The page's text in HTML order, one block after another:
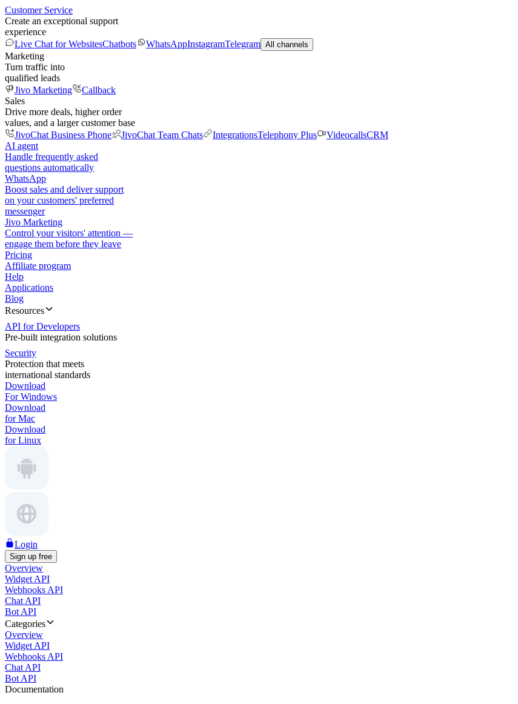
Customer Service
Create an exceptional support
experience
Live Chat for WebsitesChatbots WhatsAppInstagramTelegram All channels
Marketing
Turn traffic into
qualified leads
Jivo Marketing
Callback
Sales
Drive more deals, higher order
values, and a larger customer base
JivoChat Business Phone
JivoChat Team Chats IntegrationsTelephony Plus VideocallsCRM
AI agent
Handle frequently asked
questions automatically
WhatsApp
Boost sales and deliver support
on your customers' preferred
messenger
Jivo Marketing
Control your visitors' attention —
engage them before they leave
Pricing
Affiliate program
Help
Applications
Blog
Resources
API for Developers
Pre-built integration solutions
Security
Protection that meets
international standards
Download
For Windows
Download
for Mac
Download
for Linux
Login
Sign up free
Overview
Widget API
Webhooks API
Chat API
Bot API
Categories
Overview
Widget API
Webhooks API
Chat API
Bot API
Documentation